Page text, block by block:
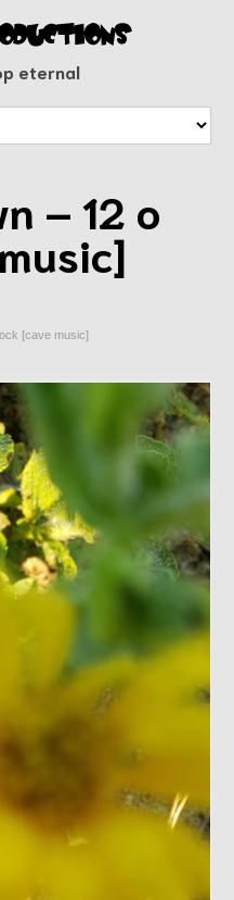
eternal
– 12 o
[cave music]